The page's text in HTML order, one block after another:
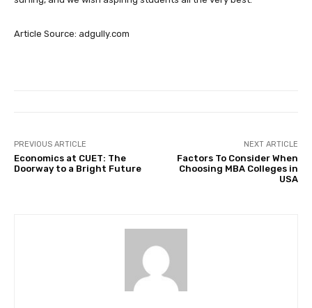
Article Source: adgully.com
PREVIOUS ARTICLE
Economics at CUET: The
Doorway to a Bright Future
NEXT ARTICLE
Factors To Consider When
Choosing MBA Colleges in
USA